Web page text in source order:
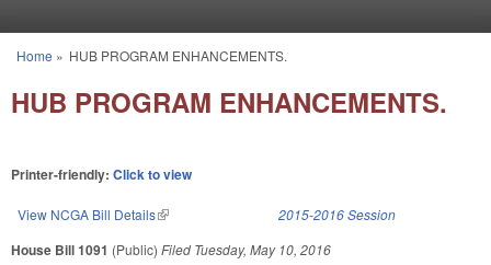
You are here
Home » HUB PROGRAM ENHANCEMENTS.
HUB PROGRAM ENHANCEMENTS.
Printer-friendly: Click to view
View NCGA Bill Details(link is external) 2015-2016 Session
House Bill 1091 (Public) Filed Tuesday, May 10, 2016